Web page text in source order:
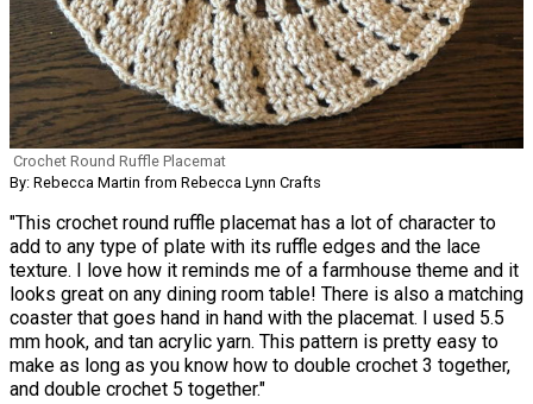
Crochet Round Ruffle Placemat
By: Rebecca Martin from Rebecca Lynn Crafts
"This crochet round ruffle placemat has a lot of character to
add to any type of plate with its ruffle edges and the lace
texture. I love how it reminds me of a farmhouse theme and it
looks great on any dining room table! There is also a matching
coaster that goes hand in hand with the placemat. I used 5.5
mm hook, and tan acrylic yarn. This pattern is pretty easy to
make as long as you know how to double crochet 3 together,
and double crochet 5 together."